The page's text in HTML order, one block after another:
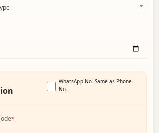
WhatsApp No. Same as Phone
No.
*